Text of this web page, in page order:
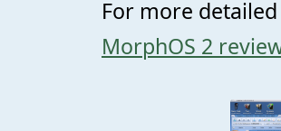
For more
MorphOS 2